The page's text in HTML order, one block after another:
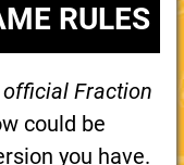
RULES
official Fraction
could be
you have.